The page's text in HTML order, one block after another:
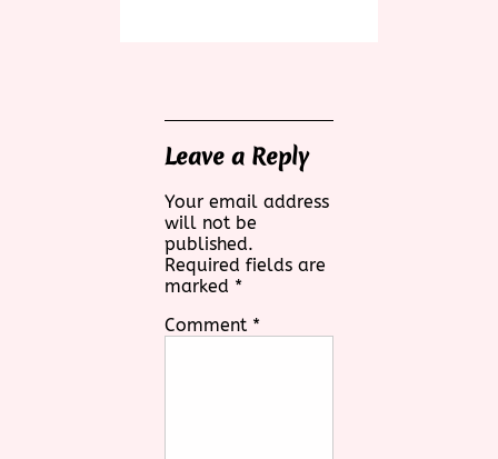
Leave a Reply
Your email address
will not be
published.
Required fields are
marked *
Comment *